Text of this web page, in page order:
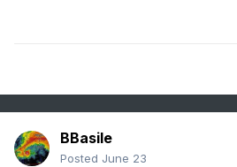
BBasile
Posted June 23